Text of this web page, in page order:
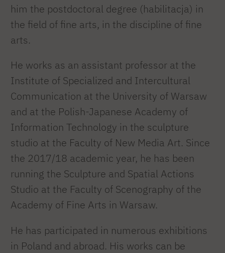
him the postdoctoral degree (habilitacja) in
the field of fine arts, in the discipline of fine
arts.
He works as an assistant professor at the
Institute of Specialized and Intercultural
Communication at the University of Warsaw
and at the Polish-Japanese Academy of
Information Technology in the sculpture
studio at the Faculty of New Media Art. Since
the 2017/18 academic year, he has been
running the Sculpture and Spatial Actions
Studio at the Faculty of Scenography of the
Academy of Fine Arts in Warsaw.
He has participated in numerous exhibitions
in Poland and abroad. His works can be